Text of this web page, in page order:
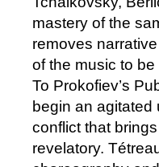
mastery of the
removes
of the music to
To Prokofiev’s
begin an
conflict that
revelatory.